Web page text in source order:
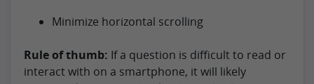
Minimize horizontal scrolling
Rule of thumb: If a question is difficult to read or
interact with on a smartphone, it will likely